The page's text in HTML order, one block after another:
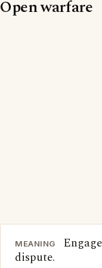
Open warfare
MEANING
dispute.